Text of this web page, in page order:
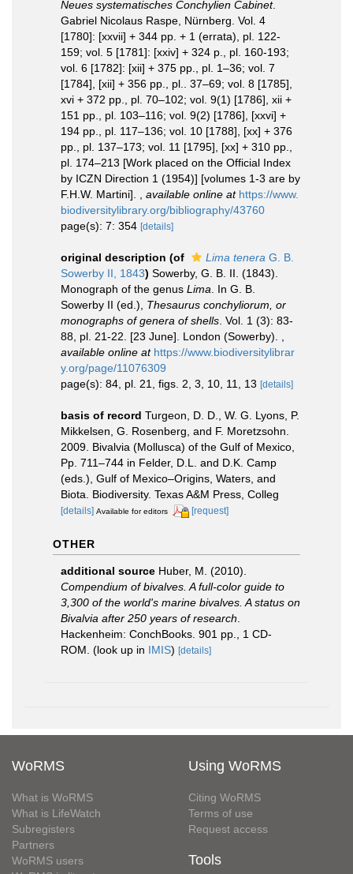
Neues systematisches Conchylien Cabinet.
Gabriel Nicolaus Raspe, Nürnberg. Vol. 4
[1780]: [xxvii] + 344 pp. + 1 (errata), pl. 122-
159; vol. 5 [1781]: [xxiv] + 324 p., pl. 160-193;
vol. 6 [1782]: [xii] + 375 pp., pl. 1–36; vol. 7
[1784], [xii] + 356 pp., pl.. 37–69; vol. 8 [1785],
xvi + 372 pp., pl. 70–102; vol. 9(1) [1786], xii +
151 pp., pl. 103–116; vol. 9(2) [1786], [xxvi] +
194 pp., pl. 117–136; vol. 10 [1788], [xx] + 376
pp., pl. 137–173; vol. 11 [1795], [xx] + 310 pp.,
pl. 174–213 [Work placed on the Official Index
by ICZN Direction 1 (1954)] [volumes 1-3 are by
F.H.W. Martini].
available online at https://www.
biodiversitylibrary.org/bibliography/43760
page(s): 7: 354 [details]
original description (of Lima tenera G. B.
Sowerby II, 1843) Sowerby, G. B. II. (1843).
Monograph of the genus Lima . In G. B.
Sowerby II (ed.), Thesaurus conchyliorum, or
monographs of genera of shells . Vol. 1 (3): 83-
88, pl. 21-22. [23 June]. London (Sowerby).
available online at https://www.biodiversitylibrar
y.org/page/11076309
page(s): 84, pl. 21, figs. 2, 3, 10, 11, 13 [details]
basis of record Turgeon, D. D., W. G. Lyons, P.
Mikkelsen, G. Rosenberg, and F. Moretzsohn.
2009. Bivalvia (Mollusca) of the Gulf of Mexico,
Pp. 711–744 in Felder, D.L. and D.K. Camp
(eds.), Gulf of Mexico–Origins, Waters, and
Biota. Biodiversity. Texas A&M Press, Colleg
[details] Available for editors [request]
OTHER
additional source Huber, M. (2010).
Compendium of bivalves. A full-color guide to
3,300 of the world's marine bivalves. A status on
Bivalvia after 250 years of research
Hackenheim: ConchBooks. 901 pp., 1 CD-
ROM. (look up in IMIS) [details]
WoRMS
What is WoRMS
What is LifeWatch
Subregisters
Partners
WoRMS users
Using WoRMS
Citing WoRMS
Terms of use
Request access
Tools